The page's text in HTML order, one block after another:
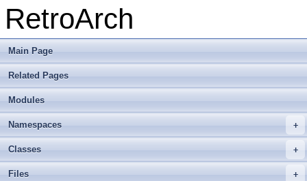
RetroArch
Main Page
Related Pages
Modules
+
Namespaces
+
Classes
+
Files